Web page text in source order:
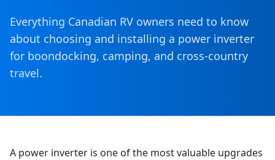
Everything Canadian RV owners need to know
about choosing and installing a power inverter
for boondocking, camping, and cross-country
travel.
A power inverter is one of the most valuable upgrades